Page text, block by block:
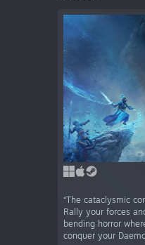
“The cataclysmic
Rally your forces
bending horror
conquer your